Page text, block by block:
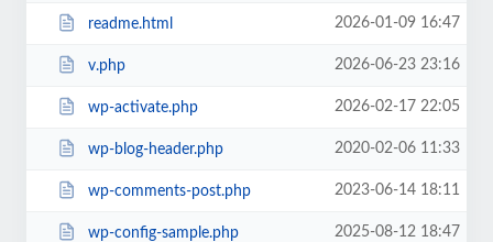
readme.html 2026-01-09 16:47
v.php 2026-06-23 23:16
wp-activate.php 2026-02-17 22:05
wp-blog-header.php 2020-02-06 11:33
wp-comments-post.php 2023-06-14 18:11
wp-config-sample.php 2025-08-12 18:47